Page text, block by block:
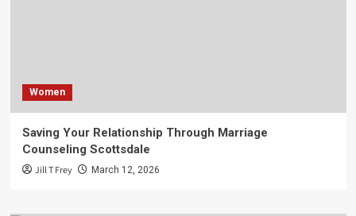
Women
Saving Your Relationship Through Marriage
Counseling Scottsdale
Jill T Frey March 12, 2026